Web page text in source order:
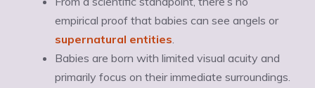
empirical proof that babies can see angels or
supernatural entities.
Babies are born with limited visual acuity and
primarily focus on their immediate surroundings.